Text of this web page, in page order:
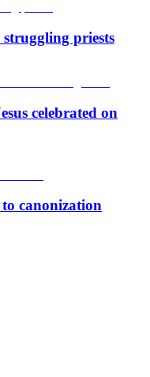
priests
celebrated on
canonization